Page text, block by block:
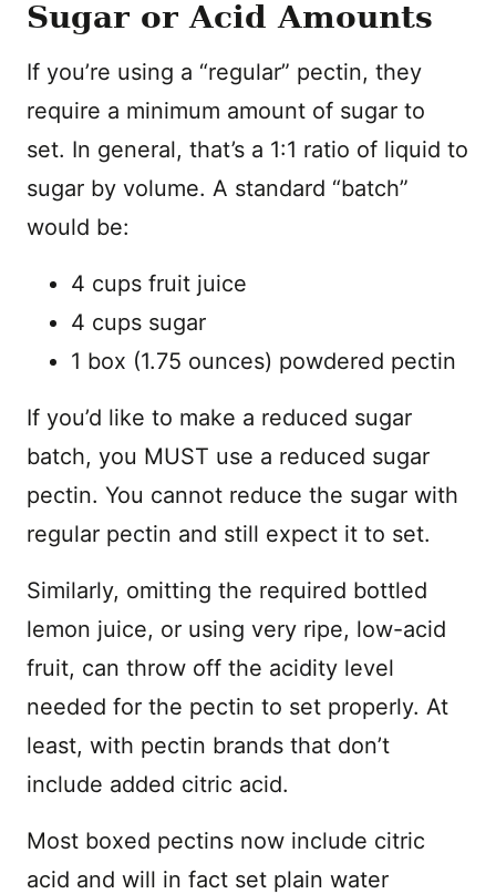
Sugar or Acid Amounts
If you’re using a “regular” pectin, they
require a minimum amount of sugar to
set. In general, that’s a 1:1 ratio of liquid to
sugar by volume. A standard “batch”
would be:
4 cups fruit juice
4 cups sugar
1 box (1.75 ounces) powdered pectin
If you’d like to make a reduced sugar
batch, you MUST use a reduced sugar
pectin. You cannot reduce the sugar with
regular pectin and still expect it to set.
Similarly, omitting the required bottled
lemon juice, or using very ripe, low-acid
fruit, can throw off the acidity level
needed for the pectin to set properly. At
least, with pectin brands that don’t
include added citric acid.
Most boxed pectins now include citric
acid and will in fact set plain water